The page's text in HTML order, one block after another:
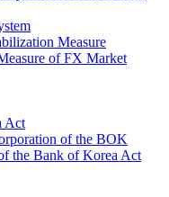
Measure
of FX Market
Act
of the BOK
the Bank of Korea Act